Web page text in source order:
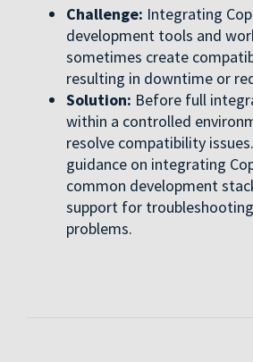
Challenge: Integrating
development tools and
sometimes create
resulting in downtime or
Solution: Before full
within a controlled
resolve compatibility
guidance on integrating
common development
support for
problems.